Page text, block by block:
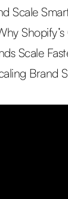
Scale
Scale
Brand